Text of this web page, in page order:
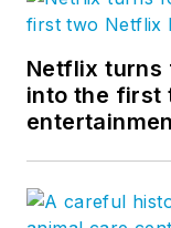
Netflix turns
into the first